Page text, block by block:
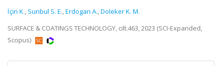
İçin K., Sunbul S. E.,Erdogan A.,Doleker K. M.
SURFACE & COATINGS TECHNOLOGY, cilt.463, 2023 (SCI-Expanded,
Scopus)